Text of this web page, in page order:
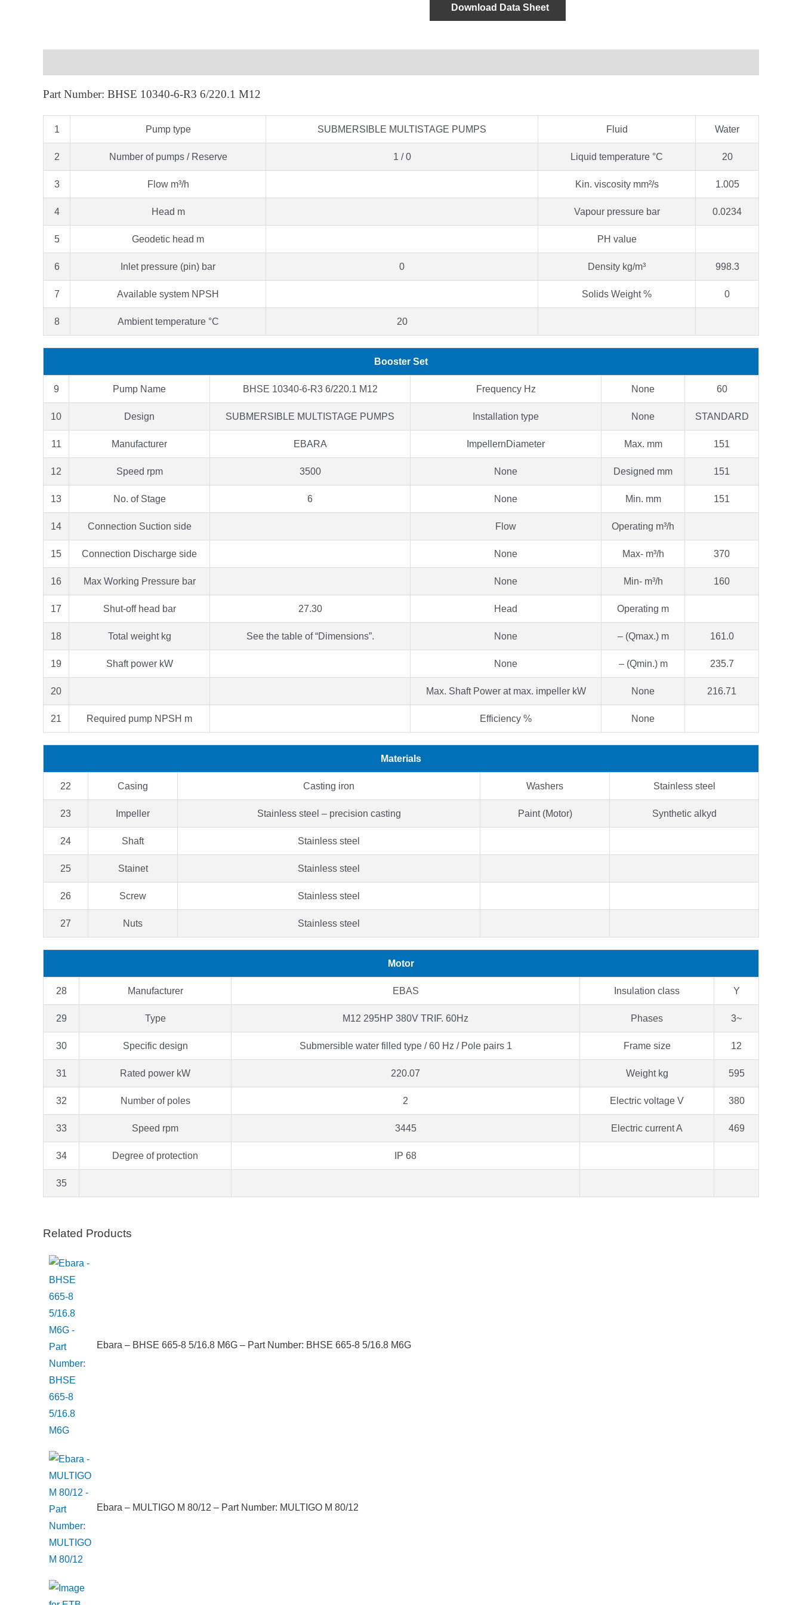
Download Data Sheet
Part Number: BHSE 10340-6-R3 6/220.1 M12
1 Pump type SUBMERSIBLE MULTISTAGE PUMPS Fluid Water
2 Number of pumps / Reserve 1 / 0 Liquid temperature °C 20
3 Flow m³/h Kin. viscosity mm²/s 1.005
4 Head m Vapour pressure bar 0.0234
5 Geodetic head m PH value
6 Inlet pressure (pin) bar 0 Density kg/m³ 998.3
7 Available system NPSH Solids Weight % 0
8 Ambient temperature °C 20
Booster Set
9 Pump Name BHSE 10340-6-R3 6/220.1 M12 Frequency Hz None 60
10 Design SUBMERSIBLE MULTISTAGE PUMPS Installation type None STANDARD
11 Manufacturer EBARA ImpellernDiameter Max. mm 151
12 Speed rpm 3500 None Designed mm 151
13 No. of Stage 6 None Min. mm 151
14 Connection Suction side Flow Operating m³/h
15 Connection Discharge side None Max- m³/h 370
16 Max Working Pressure bar None Min- m³/h 160
17 Shut-off head bar 27.30 Head Operating m
18 Total weight kg See the table of “Dimensions”. None – (Qmax.) m 161.0
19 Shaft power kW None – (Qmin.) m 235.7
20 Max. Shaft Power at max. impeller kW None 216.71
21 Required pump NPSH m Efficiency % None
Materials
22 Casing Casting iron Washers Stainless steel
23 Impeller Stainless steel – precision casting Paint (Motor) Synthetic alkyd
24 Shaft Stainless steel
25 Stainet Stainless steel
26 Screw Stainless steel
27 Nuts Stainless steel
Motor
28 Manufacturer EBAS Insulation class Y
29 Type M12 295HP 380V TRIF. 60Hz Phases 3~
30 Specific design Submersible water filled type / 60 Hz / Pole pairs 1 Frame size 12
31 Rated power kW 220.07 Weight kg 595
32 Number of poles 2 Electric voltage V 380
33 Speed rpm 3445 Electric current A 469
34 Degree of protection IP 68
35
Related Products
Ebara – BHSE 665-8 5/16.8 M6G – Part Number: BHSE 665-8 5/16.8 M6G
Ebara – MULTIGO M 80/12 – Part Number: MULTIGO M 80/12